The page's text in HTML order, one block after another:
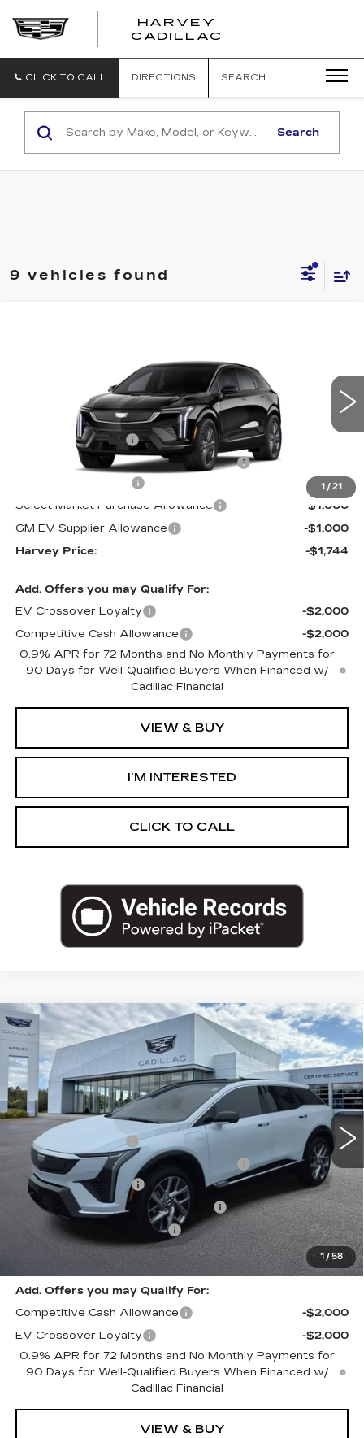
HARVEY
CADILLAC
CLICK TO CALL DIRECTIONS SEARCH
Search
9 vehicles found
1 / 21
3GYK3GM46TS178217Stock:26T268
Ext.
Documentation Fee
Computerized Vehicle Registration Fee
-$1,000
Select Market Purchase Allowance
-$1,000
GM EV Supplier Allowance
-$1,000
Harvey Price:
-$1,744
Add. Offers you may Qualify For:
EV Crossover Loyalty
-$2,000
Competitive Cash Allowance
-$2,000
0.9% APR for 72 Months and No Monthly Payments for
90 Days for Well-Qualified Buyers When Financed w/
Cadillac Financial
VIEW & BUY
I’M INTERESTED
CLICK TO CALL
1 / 58
NEW 2027CADILLAC OPTIQ
LUXURY
VIN:3GYK3BM48VS100172Stock:27T004
2 mi Ext. Int.
$58,289
PRICE
Less
MSRP:
$57,975
Documentation Fee
+$280
Computerized Vehicle Registration Fee
+$34
Purchase Allowance
-$1,000
Select Market Purchase Allowance
-$1,000
GM EV Supplier Allowance
-$1,000
Harvey Price:
$55,603
Add. Offers you may Qualify For:
Competitive Cash Allowance
-$2,000
EV Crossover Loyalty
-$2,000
0.9% APR for 72 Months and No Monthly Payments for
90 Days for Well-Qualified Buyers When Financed w/
Cadillac Financial
VIEW & BUY
Compare Vehicle